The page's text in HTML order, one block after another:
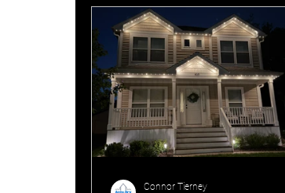
Connor Tierney